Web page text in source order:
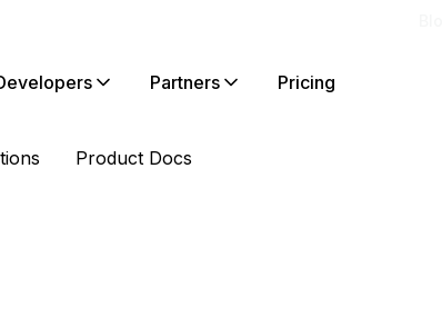
Partners Pricing
Product Docs